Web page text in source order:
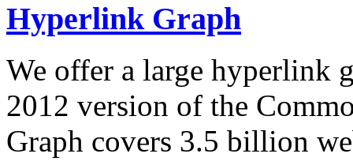
Hyperlink Graph
We offer a large hyperlink
2012 version of the
Graph covers 3.5 billion